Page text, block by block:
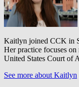
Kaitlyn joined CCK in
Her practice focuses on
United States Court of
See more about Kaitlyn